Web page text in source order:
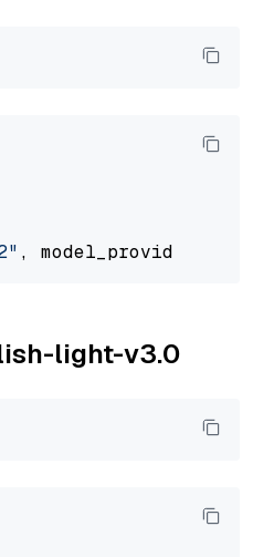
, model_provider=
light-v3.0